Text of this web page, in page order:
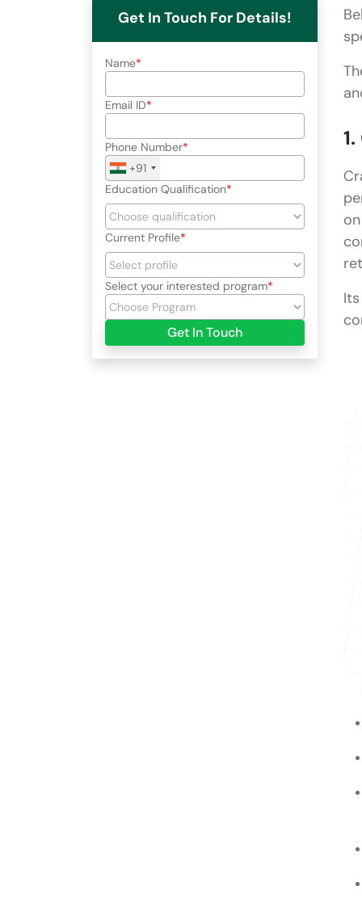
Get In Touch For Details!
Name
Email ID
Phone Number
+91
Education Qualification
Current Profile
Select your interested program
Get In Touch